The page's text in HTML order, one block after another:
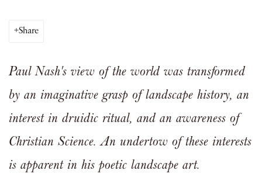
Share
Paul Nash's view of the world was transformed
by an imaginative grasp of landscape history, an
interest in druidic ritual, and an awareness of
Christian Science. An undertow of these interests
is apparent in his poetic landscape art.